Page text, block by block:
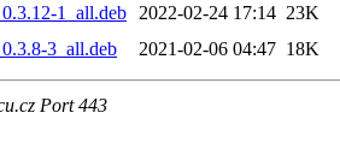
1_all.deb
2022-02-24 17:14 23K
3_all.deb
2021-02-06 04:47 18K
Port 443